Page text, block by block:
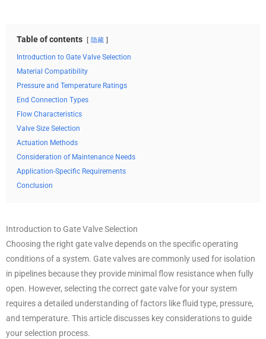
Table of contents 隐藏
Introduction to Gate Valve Selection
Material Compatibility
Pressure and Temperature Ratings
End Connection Types
Flow Characteristics
Valve Size Selection
Actuation Methods
Consideration of Maintenance Needs
Application-Specific Requirements
Conclusion
Introduction to Gate Valve Selection
Choosing the right gate valve depends on the specific operating
conditions of a system. Gate valves are commonly used for isolation
in pipelines because they provide minimal flow resistance when fully
open. However, selecting the correct gate valve for your system
requires a detailed understanding of factors like fluid type, pressure,
and temperature. This article discusses key considerations to guide
your selection process.